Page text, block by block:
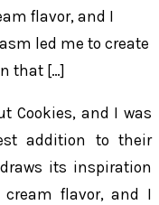
flavor, and I
led me to create
that […]
Cookies, and I was
addition to their
its inspiration
flavor, and I